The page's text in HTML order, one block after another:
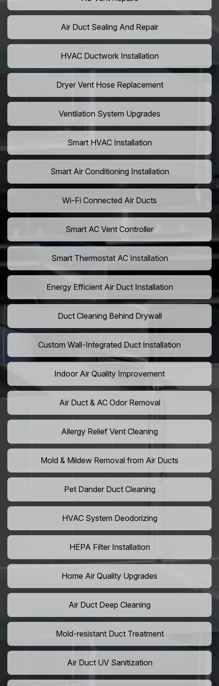
Air Duct Sealing And Repair
HVAC Ductwork Installation
Dryer Vent Hose Replacement
Ventilation System Upgrades
Smart HVAC Installation
Smart Air Conditioning Installation
Wi-Fi Connected Air Ducts
Smart AC Vent Controller
Smart Thermostat AC Installation
Energy Efficient Air Duct Installation
Duct Cleaning Behind Drywall
Custom Wall-Integrated Duct Installation
Indoor Air Quality Improvement
Air Duct & AC Odor Removal
Allergy Relief Vent Cleaning
Mold & Mildew Removal from Air Ducts
Pet Dander Duct Cleaning
HVAC System Deodorizing
HEPA Filter Installation
Home Air Quality Upgrades
Air Duct Deep Cleaning
Mold-resistant Duct Treatment
Air Duct UV Sanitization